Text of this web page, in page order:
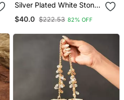
Silver Plated White Stone
Necklace 317fnnn345
$40.0 $222.53 82% OFF